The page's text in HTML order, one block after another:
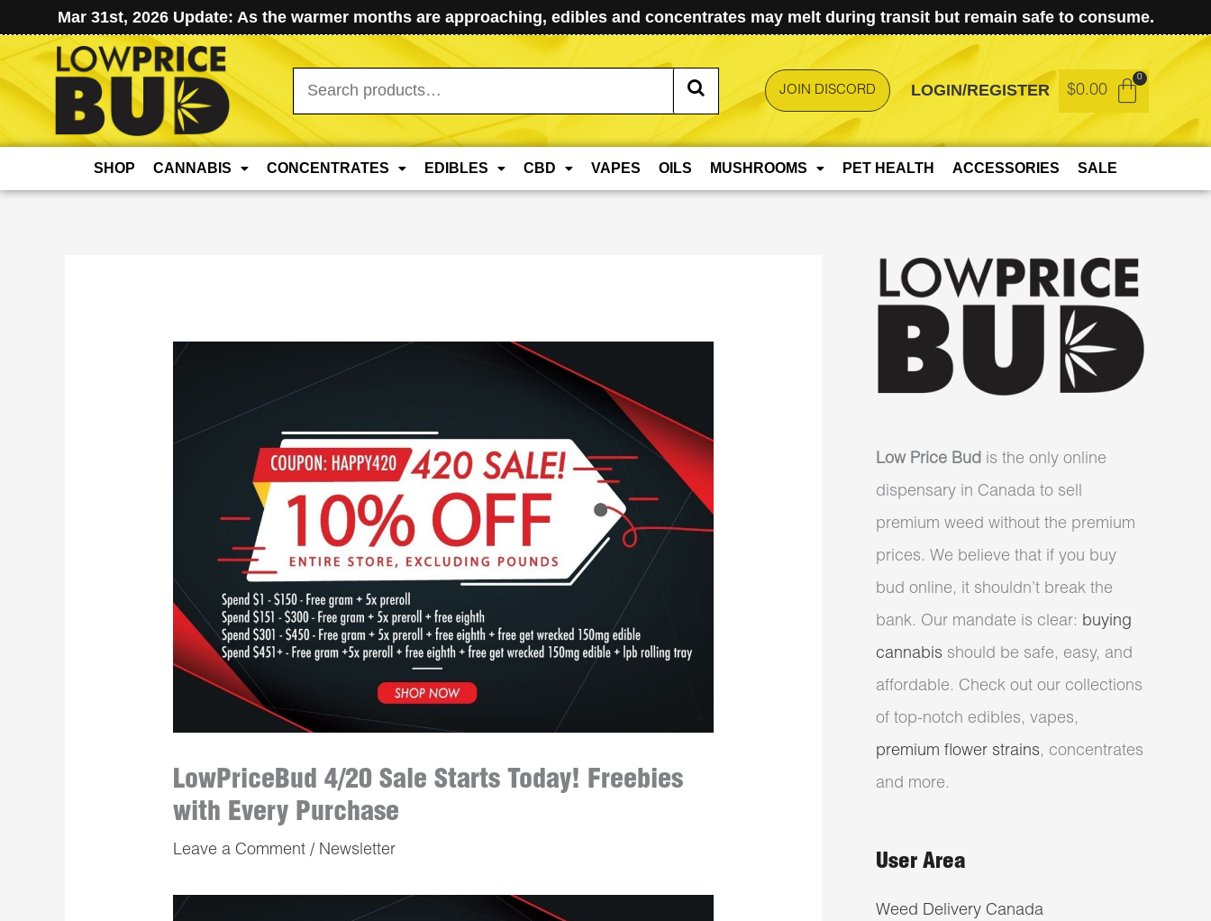
Mar 31st, 2026 Update: As the warmer months are approaching, edibles and concentrates may melt during transit but remain safe to consume.
Search
for:
JOIN DISCORD LOGIN/REGISTER $0.00
SHOP CANNABIS CONCENTRATES EDIBLES CBD VAPES OILS MUSHROOMS PET HEALTH ACCESSORIES SALE
LowPriceBud 4/20 Sale Starts Today! Freebies
with Every Purchase
Leave a Comment / Newsletter
Low Price Bud is the only online
dispensary in Canada to sell
premium weed without the premium
prices. We believe that if you buy
bud online, it shouldn’t break the
bank. Our mandate is clear: buying
cannabis should be safe, easy, and
affordable. Check out our collections
of top-notch edibles, vapes,
premium flower strains, concentrates
and more.
User Area
Weed Delivery Canada